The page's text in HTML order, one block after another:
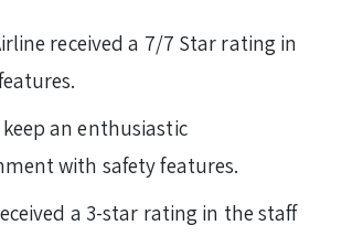
received a 7/7 Star rating in
an enthusiastic
with safety features.
a 3-star rating in the staff